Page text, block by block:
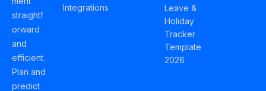
straightf
orward
and
efficient.
Plan and
predict
Integrations
Leave &
Holiday
Tracker
Template
2026